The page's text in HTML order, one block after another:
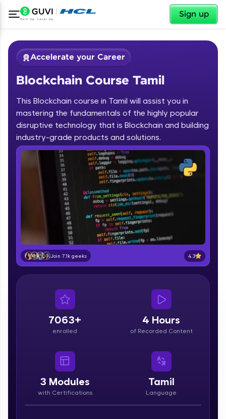
Sign up
Welcome
Welcome to HCL GUVI
Hey there! Welcome to HCL GUVI—Grab Your
Vernacular Imprint—where tech learning is easy,
fun, and curated specially for you. Incubated by
IIT Madras & IIM Ahmedabad in 2014 and now
part of HCL Group, we're making quality tech
education accessible to all.
Join 3M+ learners breaking barriers and
upskilling for a brighter future. We're here to
guide you every step of the way! 🚀
LIVE Classes
Zen Classes are HCL GUVI's most refined and
flagship product—live, expert-led tech programs
affiliations, master Full-Stack, Data Science,
DevOps, UI/UX, and more in multiple languages!
✕
Accelerate your Career
Blockchain Course Tamil
This Blockchain course in Tamil will assist you in
mastering the fundamentals of the highly popular
disruptive technology that is Blockchain and building
industry-grade products and solutions.
Join 7.1k geeks 4.3
7063+
enrolled
4 Hours
of Recorded Content
3 Modules
with Certifications
Tamil
Language
Course Preview
Blockchain Course Tamil